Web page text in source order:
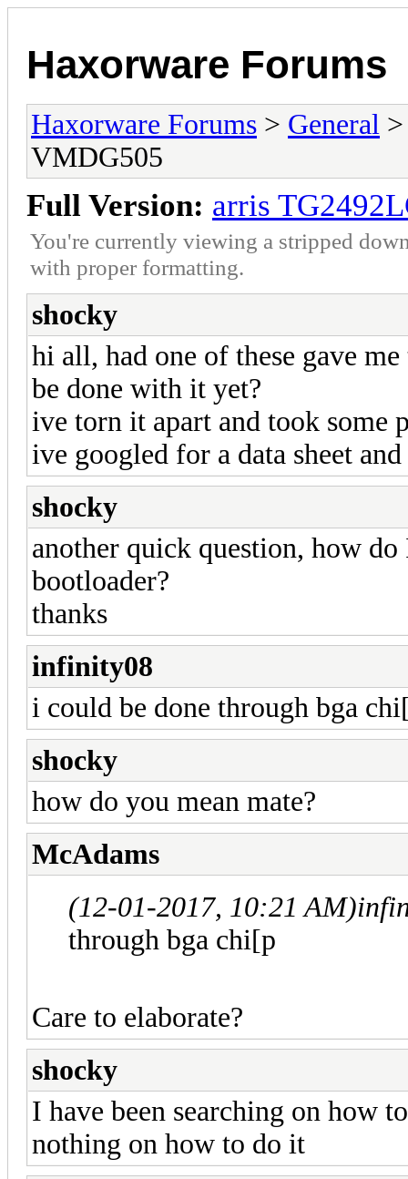
Haxorware Forums
Haxorware Forums > General
VMDG505
Full Version: arris
You're currently viewing a stripped
with proper formatting.
shocky
hi all, had one of these gave
be done with it yet?
ive torn it apart and took some
ive googled for a data sheet
shocky
another quick question, how
bootloader?
thanks
infinity08
i could be done through bga
shocky
how do you mean mate?
McAdams
(12-01-2017, 10:21 AM)
through bga chi[p
Care to elaborate?
shocky
I have been searching on how
nothing on how to do it